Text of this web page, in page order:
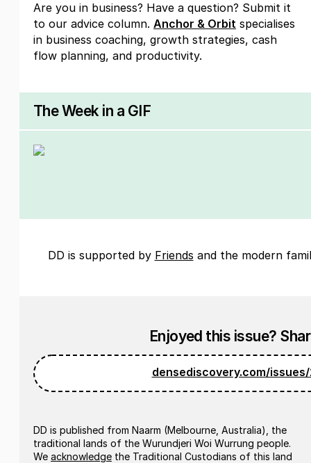
Are you in business? Have a question? Submit it
to our advice column. Anchor & Orbit specialises
in business coaching, growth strategies, cash
flow planning, and productivity.
The Week in a GIF
DD is supported by Friends and the modern
Enjoyed this issue?
densediscovery.com/
DD is published from Naarm (Melbourne, Australia), the
traditional lands of the Wurundjeri Woi Wurrung people.
We acknowledge the Traditional Custodians of this land